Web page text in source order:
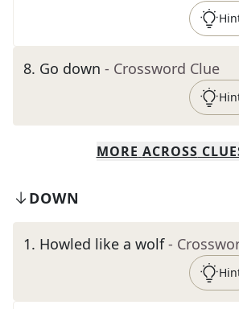
8. Go down - Crossword Clue
MORE ACROSS
DOWN
1. Howled like a wolf -